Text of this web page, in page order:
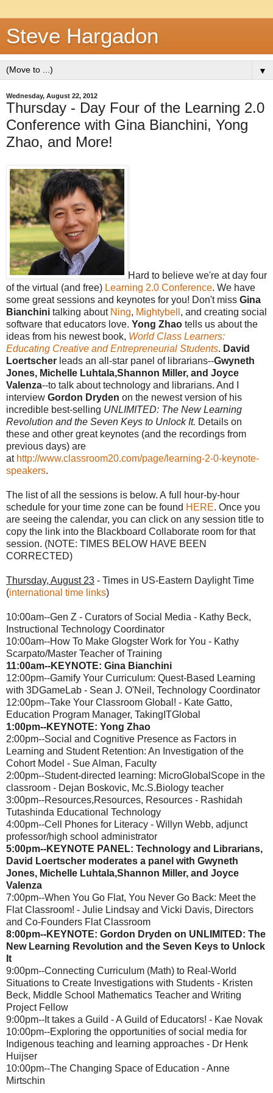
Steve Hargadon
▼
Wednesday, August 22, 2012
Thursday - Day Four of the Learning 2.0
Conference with Gina Bianchini, Yong
Zhao, and More!
Hard to believe we're at day four
of the virtual (and free) Learning 2.0 Conference. We have
some great sessions and keynotes for you! Don't miss Gina
Bianchini talking about Ning, Mightybell , and creating social
software that educators love. Yong Zhao tells us about the
ideas from his newest book, World Class Learners:
Educating Creative and Entrepreneurial Students. David
Loertscher leads an all-star panel of librarians--Gwyneth
Jones, Michelle Luhtala,Shannon Miller, and Joyce
Valenza--to talk about technology and librarians. And I
interview Gordon Dryden on the newest version of his
incredible best-selling UNLIMITED: The New Learning
Revolution and the Seven Keys to Unlock It. Details on
these and other great keynotes (and the recordings from
previous days) are
at http://www.classroom20.com/page/learning-2-0-keynote-
speakers.
The list of all the sessions is below. A full hour-by-hour
schedule for your time zone can be found HERE. Once you
are seeing the calendar, you can click on any session title to
copy the link into the Blackboard Collaborate room for that
session. (NOTE: TIMES BELOW HAVE BEEN
CORRECTED)
Thursday, August 23 - Times in US-Eastern Daylight Time
(international time links)
10:00am--Gen Z - Curators of Social Media - Kathy Beck,
Instructional Technology Coordinator
10:00am--How To Make Glogster Work for You - Kathy
Scarpato/Master Teacher of Training
11:00am--KEYNOTE: Gina Bianchini
12:00pm--Gamify Your Curriculum: Quest-Based Learning
with 3DGameLab - Sean J. O'Neil, Technology Coordinator
12:00pm--Take Your Classroom Global! - Kate Gatto,
Education Program Manager, TakingITGlobal
1:00pm--KEYNOTE: Yong Zhao
2:00pm--Social and Cognitive Presence as Factors in
Learning and Student Retention: An Investigation of the
Cohort Model - Sue Alman, Faculty
2:00pm--Student-directed learning: MicroGlobalScope in the
classroom - Dejan Boskovic, Mc.S.Biology teacher
3:00pm--Resources,Resources, Resources - Rashidah
Tutashinda Educational Technology
4:00pm--Cell Phones for Literacy - Willyn Webb, adjunct
professor/high school administrator
5:00pm--KEYNOTE PANEL: Technology and Librarians,
David Loertscher moderates a panel with Gwyneth
Jones, Michelle Luhtala,Shannon Miller, and Joyce
Valenza
7:00pm--When You Go Flat, You Never Go Back: Meet the
Flat Classroom! - Julie Lindsay and Vicki Davis, Directors
and Co-Founders Flat Classroom
8:00pm--KEYNOTE: Gordon Dryden on UNLIMITED: The
New Learning Revolution and the Seven Keys to Unlock
It
9:00pm--Connecting Curriculum (Math) to Real-World
Situations to Create Investigations with Students - Kristen
Beck, Middle School Mathematics Teacher and Writing
Project Fellow
9:00pm--It takes a Guild - A Guild of Educators! - Kae Novak
10:00pm--Exploring the opportunities of social media for
Indigenous teaching and learning approaches - Dr Henk
Huijser
10:00pm--The Changing Space of Education - Anne
Mirtschin